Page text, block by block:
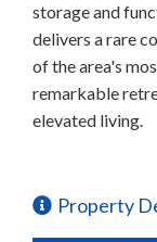
storage and
delivers a rare
of the area's
remarkable
elevated living.
Property